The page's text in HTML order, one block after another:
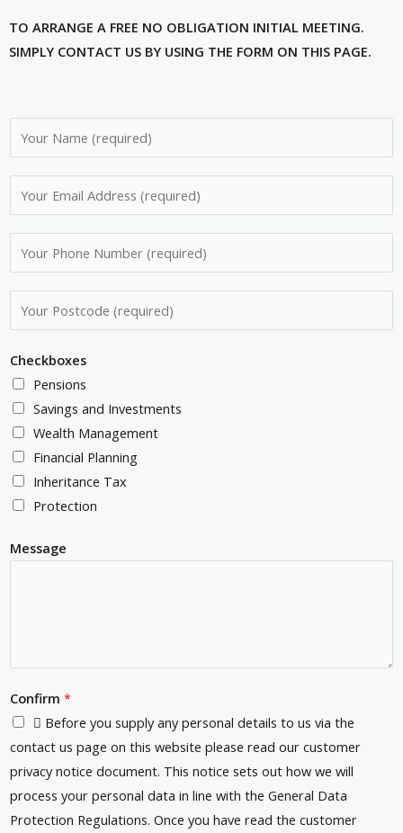
TO ARRANGE A FREE NO OBLIGATION INITIAL MEETING.
SIMPLY CONTACT US BY USING THE FORM ON THIS PAGE.
a
m
m
a
d
d
r
e
s
s
*
h
o
N
u
m
b
e
r
*
o
t
c
o
d
e
*
Checkboxes
Pensions
Savings and Investments
Wealth Management
Financial Planning
Inheritance Tax
Protection
Message
Confirm *
 Before you supply any personal details to us via the
contact us page on this website please read our customer
privacy notice document. This notice sets out how we will
process your personal data in line with the General Data
Protection Regulations. Once you have read the customer